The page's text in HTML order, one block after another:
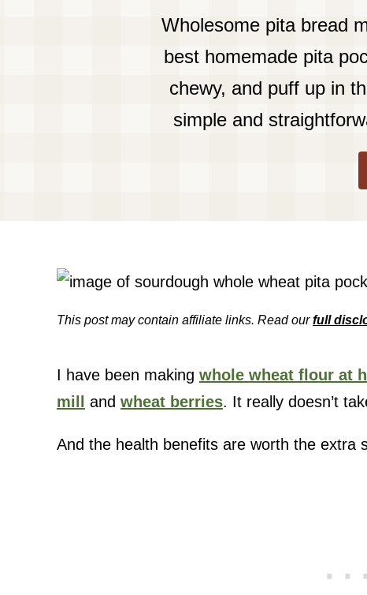
Wholesome pita bread
best homemade pita
chewy, and puff up in
simple and
This post may contain affiliate links. Read ourfull
I have been making whole wheat flour at
mill
and wheat berries. It really doesn’t
And the health benefits are worth the extra